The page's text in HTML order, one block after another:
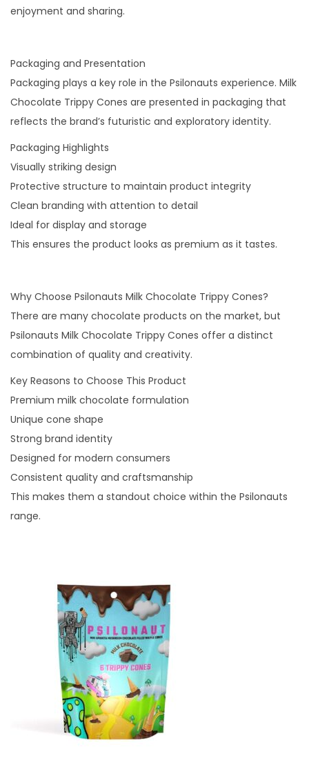
enjoyment and sharing.
Packaging and Presentation
Packaging plays a key role in the Psilonauts experience. Milk
Chocolate Trippy Cones are presented in packaging that
reflects the brand’s futuristic and exploratory identity.
Packaging Highlights
Visually striking design
Protective structure to maintain product integrity
Clean branding with attention to detail
Ideal for display and storage
This ensures the product looks as premium as it tastes.
Why Choose Psilonauts Milk Chocolate Trippy Cones?
There are many chocolate products on the market, but
Psilonauts Milk Chocolate Trippy Cones offer a distinct
combination of quality and creativity.
Key Reasons to Choose This Product
Premium milk chocolate formulation
Unique cone shape
Strong brand identity
Designed for modern consumers
Consistent quality and craftsmanship
This makes them a standout choice within the Psilonauts
range.